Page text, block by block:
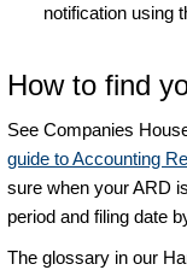
notification using
How to find
See Companies
guide to Accounting
sure when your ARD
period and filing date
The glossary in our